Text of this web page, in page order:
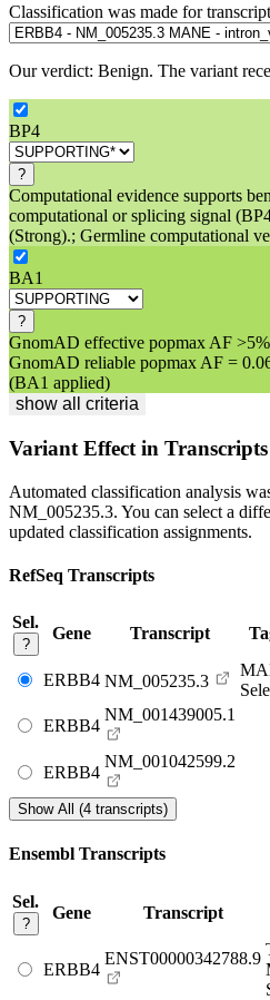
Classification was made for transcript
Our verdict: Benign. The variant
BP4
?
Computational evidence supports
computational or splicing signal
(Strong).; Germline computational
BA1
?
GnomAD effective popmax AF
GnomAD reliable popmax AF =
(BA1 applied)
show all criteria
Variant Effect in Transcripts
Automated classification analysis
NM_005235.3. You can select a
updated classification assignments.
RefSeq Transcripts
Sel.
?
Gene Transcript
ERBB4 NM_005235.3
ERBB4
NM_001439005.1
ERBB4
NM_001042599.2
Show All (4 transcripts)
Ensembl Transcripts
Sel.
?
Gene Transcript
ERBB4
ENST00000342788.9